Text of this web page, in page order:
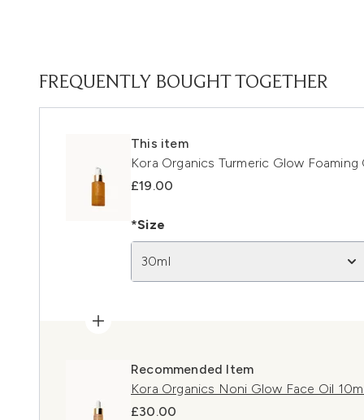
FREQUENTLY BOUGHT TOGETHER
This item
Kora Organics Turmeric Glow Foaming
£19.00
*Size
30ml
Recommended Item
Kora Organics Noni Glow Face Oil
£30.00